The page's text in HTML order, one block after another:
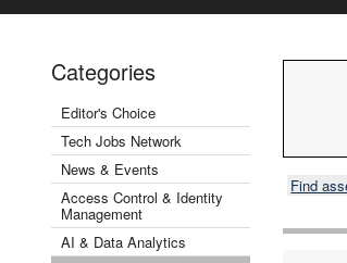
Categories
Editor's Choice
Tech Jobs Network
News & Events
Access Control & Identity
Management
AI & Data Analytics
Find